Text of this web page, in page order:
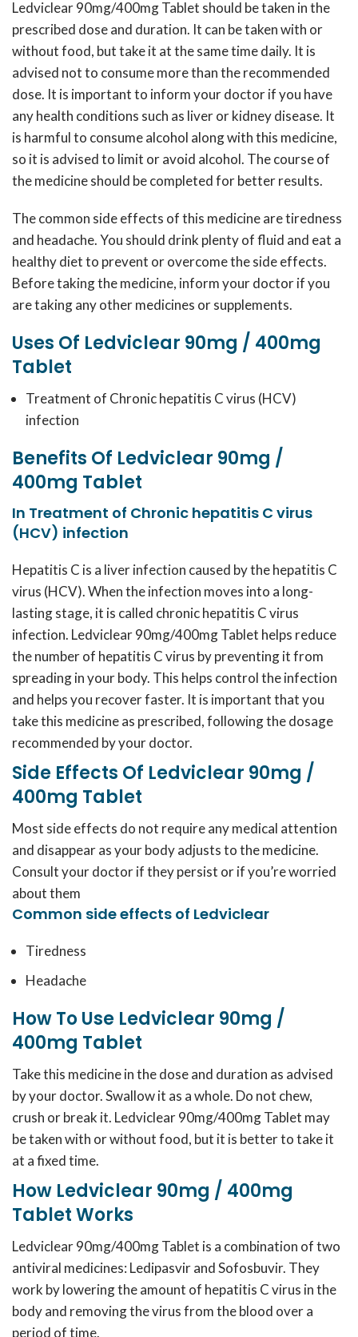
Ledviclear 90mg/400mg Tablet should be taken in the
prescribed dose and duration. It can be taken with or
without food, but take it at the same time daily. It is
advised not to consume more than the recommended
dose. It is important to inform your doctor if you have
any health conditions such as liver or kidney disease. It
is harmful to consume alcohol along with this medicine,
so it is advised to limit or avoid alcohol. The course of
the medicine should be completed for better results.
The common side effects of this medicine are tiredness
and headache. You should drink plenty of fluid and eat a
healthy diet to prevent or overcome the side effects.
Before taking the medicine, inform your doctor if you
are taking any other medicines or supplements.
Uses Of Ledviclear 90mg / 400mg
Tablet
Treatment of Chronic hepatitis C virus (HCV)
infection
Benefits Of Ledviclear 90mg /
400mg Tablet
In Treatment of Chronic hepatitis C virus
(HCV) infection
Hepatitis C is a liver infection caused by the hepatitis C
virus (HCV). When the infection moves into a long-
lasting stage, it is called chronic hepatitis C virus
infection. Ledviclear 90mg/400mg Tablet helps reduce
the number of hepatitis C virus by preventing it from
spreading in your body. This helps control the infection
and helps you recover faster. It is important that you
take this medicine as prescribed, following the dosage
recommended by your doctor.
Side Effects Of Ledviclear 90mg /
400mg Tablet
Most side effects do not require any medical attention
and disappear as your body adjusts to the medicine.
Consult your doctor if they persist or if you’re worried
about them
Common side effects of Ledviclear
Tiredness
Headache
How To Use Ledviclear 90mg /
400mg Tablet
Take this medicine in the dose and duration as advised
by your doctor. Swallow it as a whole. Do not chew,
crush or break it. Ledviclear 90mg/400mg Tablet may
be taken with or without food, but it is better to take it
at a fixed time.
How Ledviclear 90mg / 400mg
Tablet Works
Ledviclear 90mg/400mg Tablet is a combination of two
antiviral medicines: Ledipasvir and Sofosbuvir. They
work by lowering the amount of hepatitis C virus in the
body and removing the virus from the blood over a
period of time.